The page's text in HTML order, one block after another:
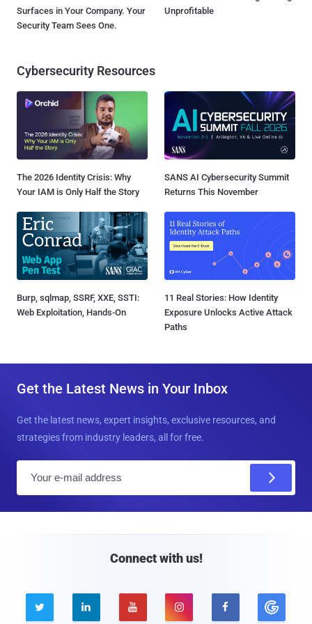
Surfaces in Your Company. Your
Security Team Sees One.
Unprofitable
Cybersecurity Resources
The 2026 Identity Crisis: Why
Your IAM is Only Half the Story
SANS AI Cybersecurity Summit
Returns This November
Burp, sqlmap, SSRF, XXE, SSTI:
Web Exploitation, Hands-On
11 Real Stories: How Identity
Exposure Unlocks Active Attack
Paths
Get the Latest News in Your Inbox
Get the latest news, expert insights, exclusive resources, and
strategies from industry leaders, all for free.
Connect with us!
    